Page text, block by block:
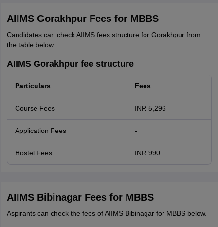
AIIMS Gorakhpur Fees for MBBS
Candidates can check AIIMS fees structure for Gorakhpur from
the table below.
AIIMS Gorakhpur fee structure
Particulars Fees
Course Fees INR 5,296
Application Fees -
Hostel Fees INR 990
AIIMS Bibinagar Fees for MBBS
Aspirants can check the fees of AIIMS Bibinagar for MBBS below.